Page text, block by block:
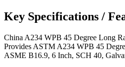
Key Specifications /
China A234 WPB 45 Degree Long
Provides ASTM A234 WPB 45
ASME B16.9, 6 Inch, SCH 40,